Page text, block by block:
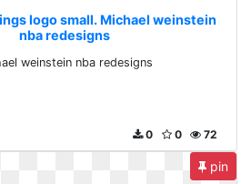
logo small. Michael weinstein
nba redesigns
weinstein nba redesigns
72
0
0
pin